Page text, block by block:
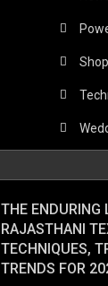
THE ENDURING
RAJASTHANI
TECHNIQUES,
TRENDS FOR